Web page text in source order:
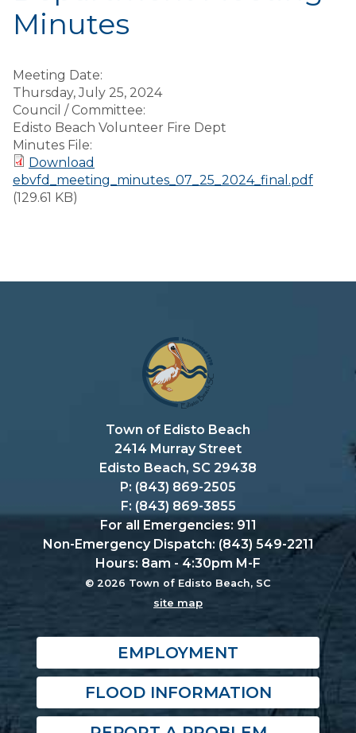
Minutes
Meeting Date:
Thursday, July 25, 2024
Council / Committee:
Edisto Beach Volunteer Fire Dept
Minutes File:
Download
ebvfd_meeting_minutes_07_25_2024_final.pdf
(129.61 KB)
Town of Edisto Beach
2414 Murray Street
Edisto Beach, SC 29438
P: (843) 869-2505
F: (843) 869-3855
For all Emergencies: 911
Non-Emergency Dispatch: (843) 549-2211
Hours: 8am - 4:30pm M-F
© 2026 Town of Edisto Beach, SC
site map
EMPLOYMENT
FLOOD INFORMATION